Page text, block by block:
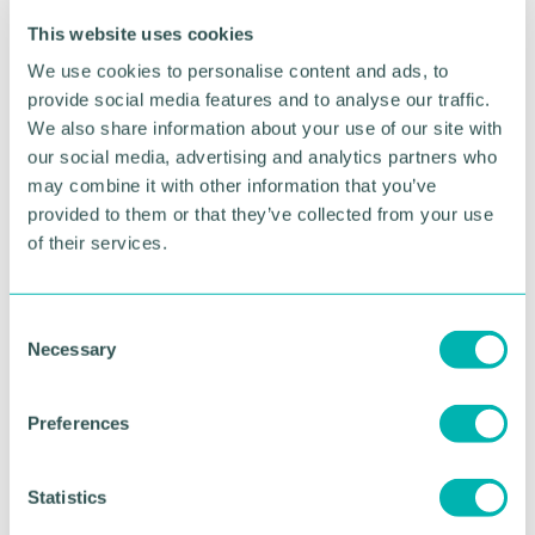
This website uses cookies
We use cookies to personalise content and ads, to
provide social media features and to analyse our traffic.
We also share information about your use of our site with
our social media, advertising and analytics partners who
may combine it with other information that you’ve
provided to them or that they’ve collected from your use
of their services.
Necessary
Preferences
Statistics
Greater Birmingham
Business Expo 2026
November